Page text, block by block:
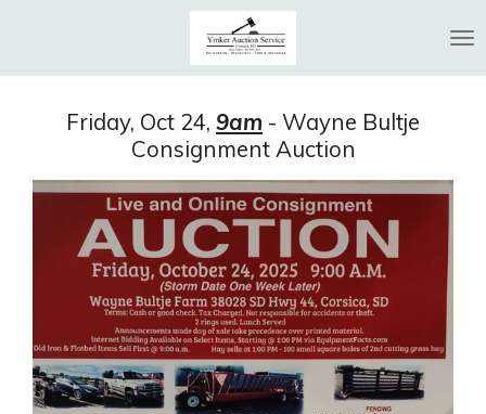
main
Friday, Oct 24, 9am - Wayne Bultje
Consignment Auction